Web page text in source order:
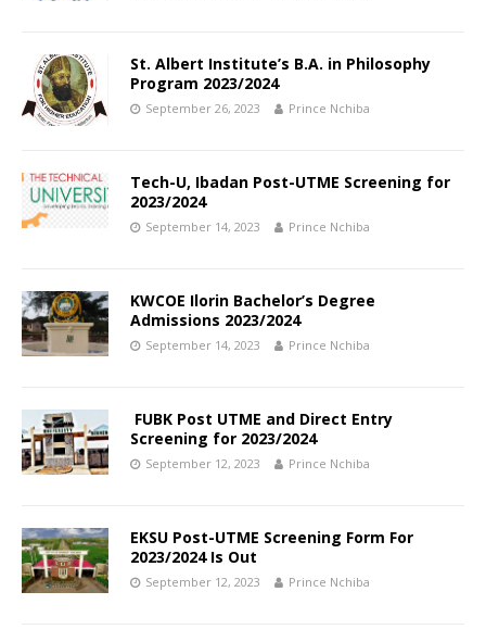
St. Albert Institute’s B.A. in Philosophy
Program 2023/2024
September 26, 2023 Prince Nchiba
Tech-U, Ibadan Post-UTME Screening for
2023/2024
September 14, 2023 Prince Nchiba
KWCOE Ilorin Bachelor’s Degree
Admissions 2023/2024
September 14, 2023 Prince Nchiba
FUBK Post UTME and Direct Entry
Screening for 2023/2024
September 12, 2023 Prince Nchiba
EKSU Post-UTME Screening Form For
2023/2024 Is Out
September 12, 2023 Prince Nchiba